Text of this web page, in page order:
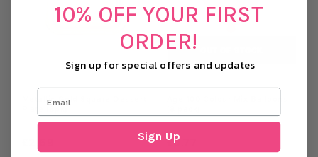
Metallic Gold Square Dessert
Plate (8pk)
£0.77
10% OFF YOUR FIRST
ORDER!
Sign up for special offers and updates
Sign Up